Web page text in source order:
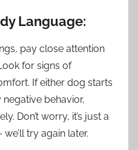
Language:
pay close attention
for signs of
If either dog starts
behavior,
Don’t worry, it’s just a
try again later.